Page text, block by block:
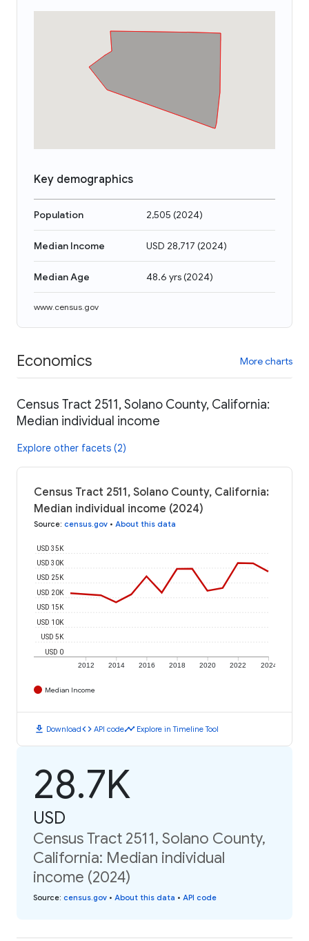
Key demographics
Population 2,505 (2024)
Median Income USD 28,717 (2024)
Median Age 48.6 yrs(2024)
www.census.gov
Economics More charts
Census Tract 2511, Solano County, California:
Median individual income
Explore other facets (2)
Census Tract 2511, Solano County, California:
Median individual income (2024)
Source: census.gov • About this data
2012 2014 2016 2018 2020 2022 2024
USD 0
USD 5K
USD 10K
USD 15K
USD 20K
USD 25K
USD 30K
USD 35K
Median Income
download Downloadcode API codetimeline Explore in Timeline Tool
28.7K
USD
Census Tract 2511, Solano County,
California: Median individual
income (2024)
Source: census.gov • About this data • API code